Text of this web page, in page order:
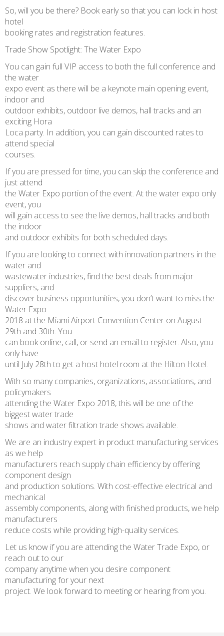
So, will you be there? Book early so that you can lock in host
hotel
booking rates and registration features.
Trade Show Spotlight: The Water Expo
You can gain full VIP access to both the full conference and
the water
expo event as there will be a keynote main opening event,
indoor and
outdoor exhibits, outdoor live demos, hall tracks and an
exciting Hora
Loca party. In addition, you can gain discounted rates to
attend special
courses.
If you are pressed for time, you can skip the conference and
just attend
the Water Expo portion of the event. At the water expo only
event, you
will gain access to see the live demos, hall tracks and both
the indoor
and outdoor exhibits for both scheduled days.
If you are looking to connect with innovation partners in the
water and
wastewater industries, find the best deals from major
suppliers, and
discover business opportunities, you don’t want to miss the
Water Expo
2018 at the Miami Airport Convention Center on August
29th and 30th. You
can book online, call, or send an email to register. Also, you
only have
until July 28th to get a host hotel room at the Hilton Hotel.
With so many companies, organizations, associations, and
policymakers
attending the Water Expo 2018, this will be one of the
biggest water trade
shows and water filtration trade shows available.
We are an industry expert in product manufacturing services
as we help
manufacturers reach supply chain efficiency by offering
component design
and production solutions. With cost-effective electrical and
mechanical
assembly components, along with finished products, we help
manufacturers
reduce costs while providing high-quality services.
Let us know if you are attending the Water Trade Expo, or
reach out to our
company anytime when you desire component
manufacturing for your next
project. We look forward to meeting or hearing from you.